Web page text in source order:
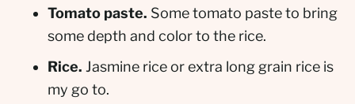
Tomato paste. Some tomato paste to bring
some depth and color to the rice.
Rice. Jasmine rice or extra long grain rice is
my go to.